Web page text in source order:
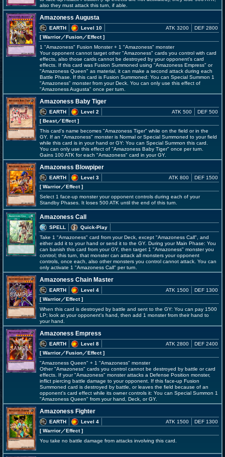
also they must attack this turn, if able.
Amazoness Augusta
EARTH
Level 10
[ Warrior／Fusion／Effect]
ATK 3200 DEF 2800
1 "Amazoness" Fusion Monster + 1 "Amazoness" monster
Your opponent cannot target other "Amazoness" cards you control with card
effects, also those cards cannot be destroyed by your opponent's card
effects. If this card was Fusion Summoned using "Amazoness Empress" or
"Amazoness Queen" as material, it can make a second attack during each
Battle Phase. If this card is Fusion Summoned: You can Special Summon 1
"Amazoness" monster from your Deck. You can only use this effect of
"Amazoness Augusta" once per turn.
Amazoness Baby Tiger
EARTH
Level 2
[ Beast／Effect]
ATK 500 DEF 500
This card's name becomes "Amazoness Tiger" while on the field or in the
GY. If an "Amazoness" monster is Normal or Special Summoned to your field
while this card is in your hand or GY: You can Special Summon this card.
You can only use this effect of "Amazoness Baby Tiger" once per turn.
Gains 100 ATK for each "Amazoness" card in your GY.
Amazoness Blowpiper
EARTH
Level 3
[ Warrior／Effect]
ATK 800 DEF 1500
Select 1 face-up monster your opponent controls during each of your
Standby Phases. It loses 500 ATK until the end of this turn.
Amazoness Call
SPELL
Quick-Play
Take 1 "Amazoness" card from your Deck, except "Amazoness Call", and
either add it to your hand or send it to the GY. During your Main Phase: You
can banish this card from your GY, then target 1 "Amazoness" monster you
control; this turn, that monster can attack all monsters your opponent
controls, once each, also other monsters you control cannot attack. You can
only activate 1 "Amazoness Call" per turn.
Amazoness Chain Master
EARTH
Level 4
[ Warrior／Effect]
ATK 1500 DEF 1300
When this card is destroyed by battle and sent to the GY: You can pay 1500
LP; look at your opponent's hand, then add 1 monster from their hand to
your hand.
Amazoness Empress
EARTH
Level 8
[ Warrior／Fusion／Effect]
ATK 2800 DEF 2400
"Amazoness Queen" + 1 "Amazoness" monster
Other "Amazoness" cards you control cannot be destroyed by battle or card
effects. If your "Amazoness" monster attacks a Defense Position monster,
inflict piercing battle damage to your opponent. If this face-up Fusion
Summoned card is destroyed by battle, or leaves the field because of an
opponent's card effect while its owner controls it: You can Special Summon 1
"Amazoness Queen" from your hand, Deck, or GY.
Amazoness Fighter
EARTH
Level 4
[ Warrior／Effect]
ATK 1500 DEF 1300
You take no battle damage from attacks involving this card.